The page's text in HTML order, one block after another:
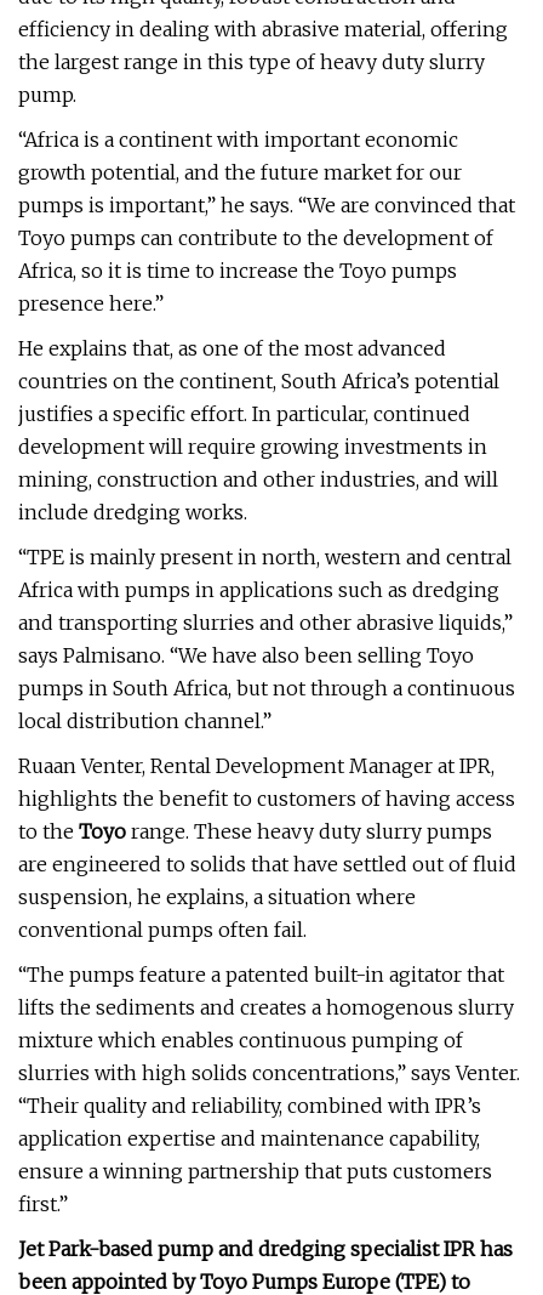
efficiency in dealing with abrasive material, offering
the largest range in this type of heavy duty slurry
pump.
“Africa is a continent with important economic
growth potential, and the future market for our
pumps is important,” he says. “We are convinced that
Toyo pumps can contribute to the development of
Africa, so it is time to increase the Toyo pumps
presence here.”
He explains that, as one of the most advanced
countries on the continent, South Africa’s potential
justifies a specific effort. In particular, continued
development will require growing investments in
mining, construction and other industries, and will
include dredging works.
“TPE is mainly present in north, western and central
Africa with pumps in applications such as dredging
and transporting slurries and other abrasive liquids,”
says Palmisano. “We have also been selling Toyo
pumps in South Africa, but not through a continuous
local distribution channel.”
Ruaan Venter, Rental Development Manager at IPR,
highlights the benefit to customers of having access
to the Toyo range. These heavy duty slurry pumps
are engineered to solids that have settled out of fluid
suspension, he explains, a situation where
conventional pumps often fail.
“The pumps feature a patented built-in agitator that
lifts the sediments and creates a homogenous slurry
mixture which enables continuous pumping of
slurries with high solids concentrations,” says Venter.
“Their quality and reliability, combined with IPR’s
application expertise and maintenance capability,
ensure a winning partnership that puts customers
first.”
Jet Park-based pump and dredging specialist IPR has
been appointed by Toyo Pumps Europe (TPE) to